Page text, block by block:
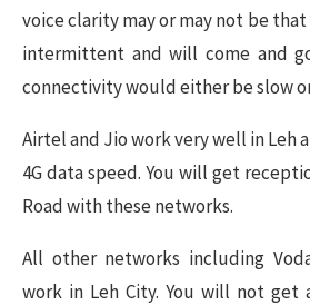
voice clarity may or may not be
intermittent and will come and
connectivity would either be slow
Airtel and Jio work very well in Leh
4G data speed. You will get
Road with these networks.
All other networks including
work in Leh City. You will not get